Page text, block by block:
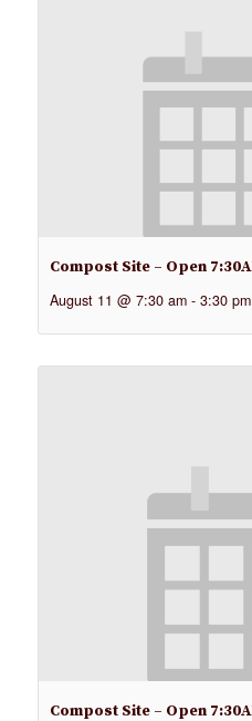
Compost Site – Open
August 11 @ 7:30 am - 3:30 pm
Compost Site – Open